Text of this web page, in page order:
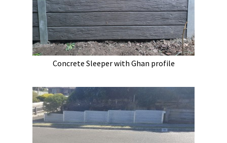
Concrete Sleeper with Ghan profile